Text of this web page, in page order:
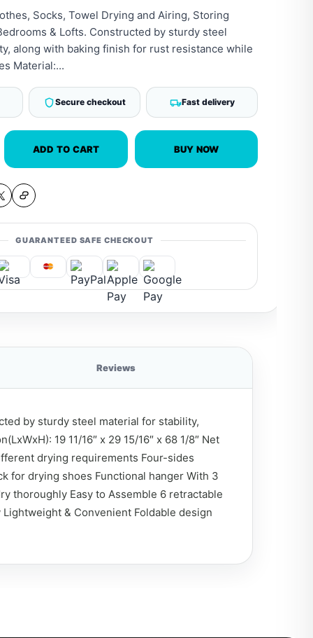
Socks, Towel Drying and Airing, Storing
& Lofts. Constructed by sturdy steel
along with baking finish for rust resistance while
Material:...
Secure checkout Fast delivery
ADD TO CART BUY NOW
GUARANTEED SAFE CHECKOUT
Reviews
by sturdy steel material for stability,
19 11/16″ x 29 15/16″ x 68 1/8″ Net
drying requirements Four-sides
for drying shoes Functional hanger With 3
thoroughly Easy to Assemble 6 retractable
& Convenient Foldable design